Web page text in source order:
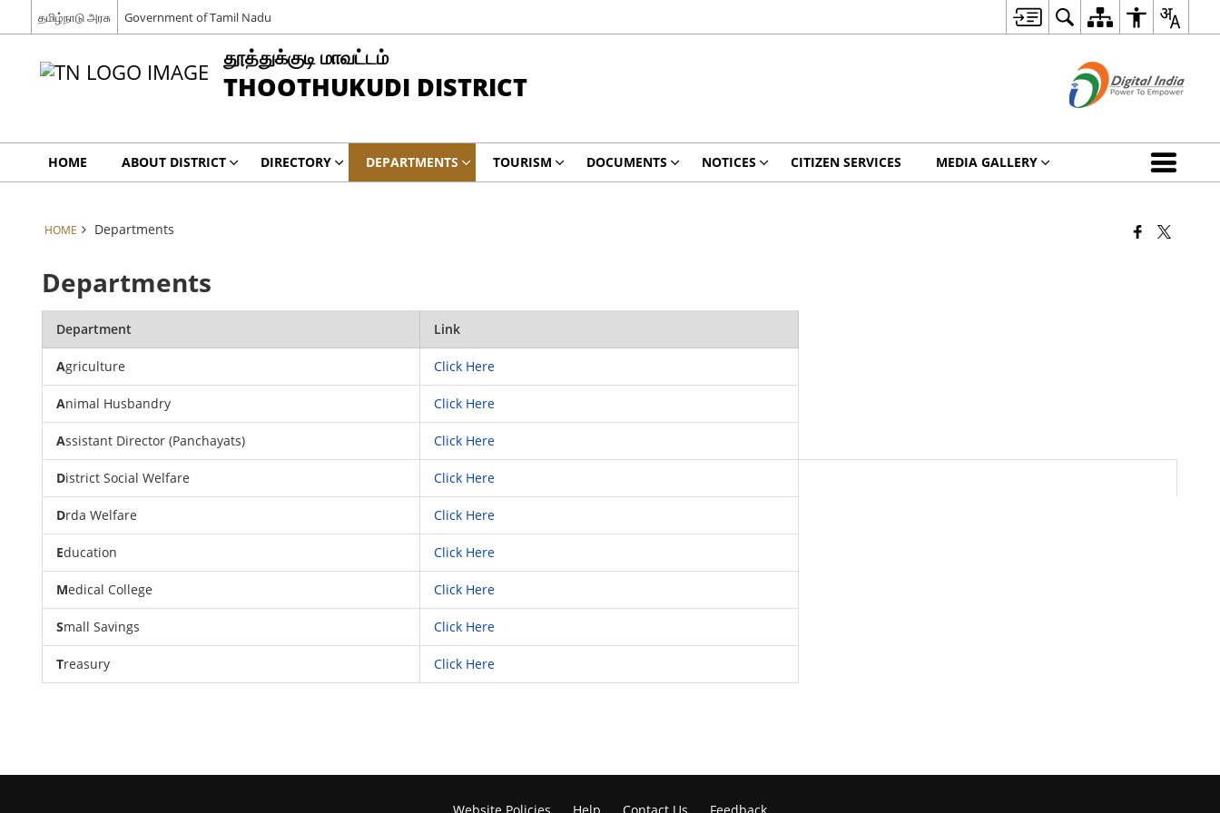
தமிழ்நாடு அரசு Government of Tamil Nadu
தூத்துக்குடி மாவட்டம்
THOOTHUKUDI DISTRICT
HOME ABOUT DISTRICT DIRECTORY DEPARTMENTS TOURISM DOCUMENTS NOTICES CITIZEN SERVICES MEDIA GALLERY
HOME Departments
Departments
Department Link
Agriculture Click Here
Animal Husbandry Click Here
Assistant Director (Panchayats) Click Here
District Social Welfare Click Here
Drda Welfare Click Here
Education Click Here
Medical College Click Here
Small Savings Click Here
Treasury Click Here